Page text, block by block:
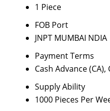
1 Piece
FOB Port
JNPT MUMBAI NDIA
Payment Terms
Cash Advance
Supply Ability
1000 Pieces Per